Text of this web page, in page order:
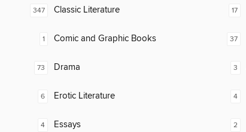
347 Classic Literature
1 Comic and Graphic Books
73 Drama
6 Erotic Literature
4 Essays
17
37
3
4
2